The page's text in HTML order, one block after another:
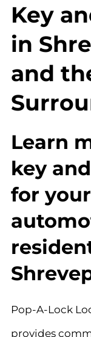
Key
in
and
Learn
key
for
Pop-A-Lock
provides